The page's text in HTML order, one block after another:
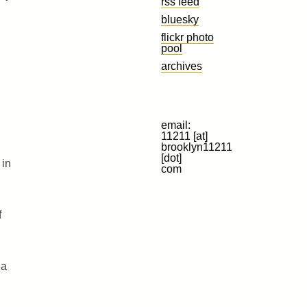
in
bluesky
flickr photo
pool
archives
email:
11211 [at]
brooklyn11211
[dot]
com